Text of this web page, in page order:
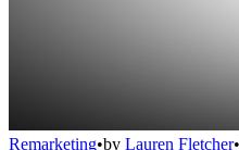
Remarketing•by Lauren Fletcher•